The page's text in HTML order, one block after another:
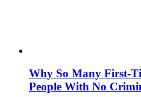
Why So Many First-
People With No